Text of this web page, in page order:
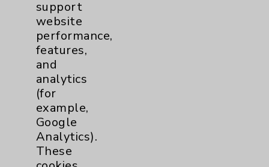
Help Paying Your Bill
Notice of Privacy Practices
Physician Payments Sunshine Act
Price Transparency
Key Contacts
Main Phone 760-340-3911
support
website
performance,
features,
and
analytics
(for
example,
Google
Analytics).
These